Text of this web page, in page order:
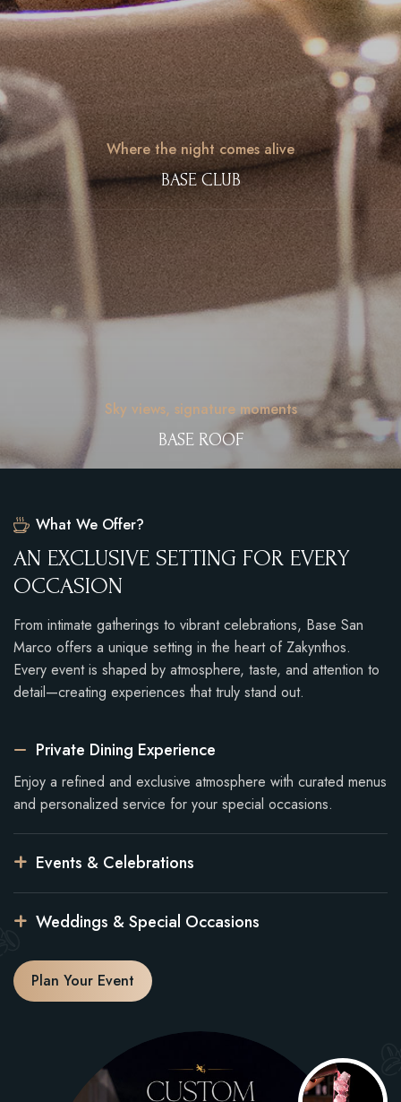
Where the night comes alive
BASE CLUB
Sky views, signature moments
BASE ROOF
What We Offer?
AN EXCLUSIVE SETTING FOR EVERY
OCCASION
From intimate gatherings to vibrant celebrations, Base San
Marco offers a unique setting in the heart of Zakynthos.
Every event is shaped by atmosphere, taste, and attention to
detail—creating experiences that truly stand out.
Private Dining Experience
Enjoy a refined and exclusive atmosphere with curated menus
and personalized service for your special occasions.
Events & Celebrations
Weddings & Special Occasions
Plan Your Event